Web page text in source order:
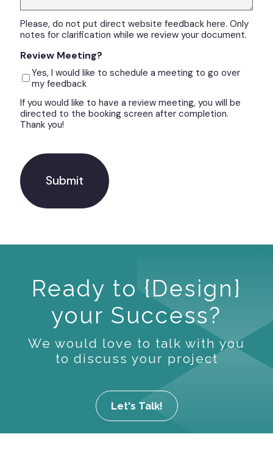
Please, do not put direct website feedback here. Only
notes for clarification while we review your document.
Review Meeting?
Yes, I would like to schedule a meeting to go over
my feedback
If you would like to have a review meeting, you will be
directed to the booking screen after completion.
Thank you!
P
T
C
H
Ready to {Design}
your Success?
We would love to talk with you
to discuss your project
Let's Talk!